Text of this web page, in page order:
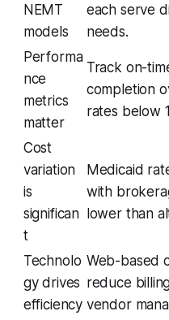
NEMT
models
each serve
needs.
Performa
nce
metrics
matter
Track on-
completion
rates below
Cost
variation
is
significan
t
Medicaid
with
lower than
Technolo
gy drives
efficiency
Web-based
reduce
vendor